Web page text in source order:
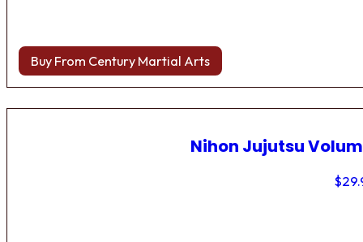
Buy From Century Martial Arts
Nihon Jujutsu
$